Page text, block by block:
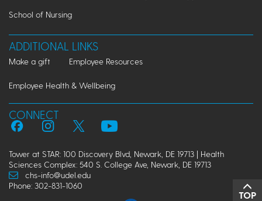
School of Nursing
ADDITIONAL LINKS
Make a gift Employee Resources
Employee Health & Wellbeing
CONNECT
Tower at STAR: 100 Discovery Blvd, Newark, DE 19713 | Health
Sciences Complex: 540 S. College Ave, Newark, DE 19713
chs-info@udel.edu
Phone: 302-831-1060
TOP